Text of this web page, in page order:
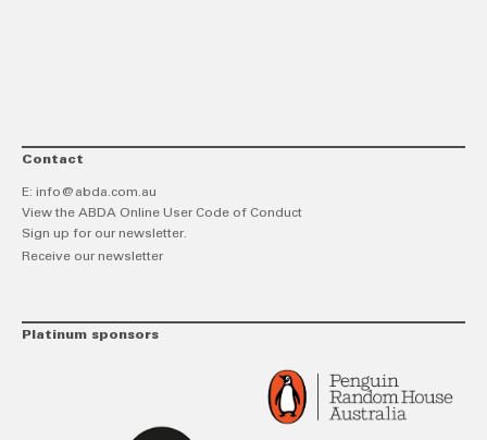
Contact
E: info@abda.com.au
View the ABDA Online User Code of Conduct
Sign up for our newsletter.
Receive our newsletter
Platinum sponsors